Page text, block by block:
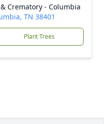
Crematory - Columbia
TN 38401
Plant Trees